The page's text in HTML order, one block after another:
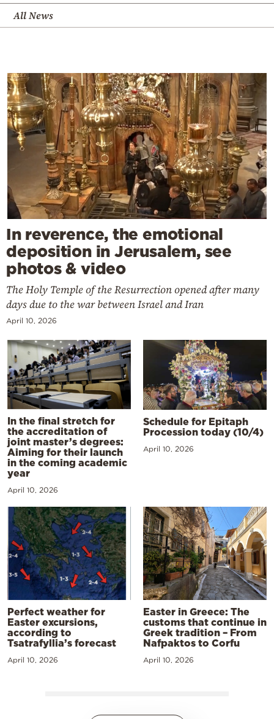
All News
In reverence, the emotional
deposition in Jerusalem, see
photos & video
The Holy Temple of the Resurrection opened after many
days due to the war between Israel and Iran
April 10, 2026
In the final stretch for
the accreditation of
joint master’s degrees:
Aiming for their launch
in the coming academic
year
April 10, 2026
Schedule for Epitaph
Procession today (10/4)
April 10, 2026
Perfect weather for
Easter excursions,
according to
Tsatrafyllia’s forecast
April 10, 2026
Easter in Greece: The
customs that continue in
Greek tradition – From
Nafpaktos to Corfu
April 10, 2026